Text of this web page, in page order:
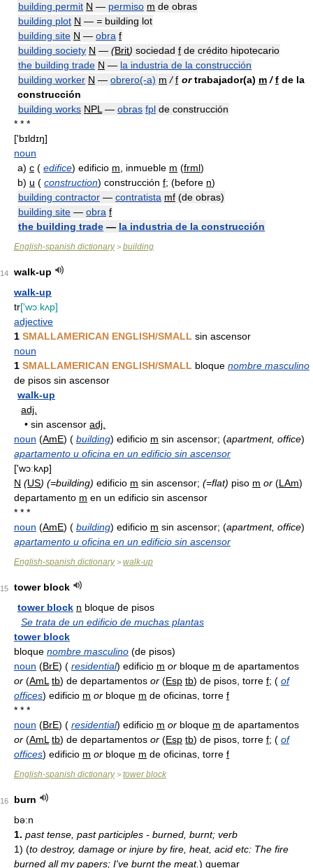
building permit N — permiso m de obras
building plot N — = building lot
building site N — obra f
building society N — (Brit) sociedad f de crédito hipotecario
the building trade N — la industria de la construcción
building worker N — obrero(-a) m / f ortrabajador(a) m / f de la
construcción
building works NPL— obras fpl de construcción
* * *
['bɪldɪŋ]
noun
a) c ( edifice) edificio m, inmueble m (frml)
b) u ( construction) construcción f; (before n)
building contractor — contratista mf (de obras)
building site — obra f
the building trade — la industria de la construcción
English-spanish dictionary> building
14
walk-up
walk-up
tr['wɔːkʌp]
adjective
1 SMALLAMERICAN ENGLISH/SMALL sin ascensor
noun
1 SMALLAMERICAN ENGLISH/SMALL bloque nombre masculino
de pisos sin ascensor
walk-up
adj.
• sin ascensor adj.
noun (AmE) ( building) edificio m sin ascensor; (apartment, office)
apartamento u oficina en un edificio sin ascensor
['wɔːkʌp]
N (US) (=building) edificio m sin ascensor; (=flat) piso m or (LAm)
departamento m en un edificio sin ascensor
* * *
noun (AmE) ( building) edificio m sin ascensor; (apartment, office)
apartamento u oficina en un edificio sin ascensor
English-spanish dictionary> walk-up
15
tower block
tower block n bloque de pisos
Se trata de un edificio de muchas plantas
tower block
bloque nombre masculino (de pisos)
noun (BrE) ( residential) edificio m or bloque m de apartamentos
or (AmL tb) de departamentos or (Esp tb) de pisos, torre f; ( of
offices) edificio m or bloque m de oficinas, torre f
* * *
noun (BrE) ( residential) edificio m or bloque m de apartamentos
or (AmL tb) de departamentos or (Esp tb) de pisos, torre f; ( of
offices) edificio m or bloque m de oficinas, torre f
English-spanish dictionary> tower block
16
burn
bə:n
1. past tense, past participles - burned, burnt; verb
1) (to destroy, damage or injure by fire, heat, acid etc: The fire
burned all my papers; I've burnt the meat.) quemar